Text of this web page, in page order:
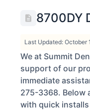
8700DY
Last Updated: October
We at Summit
support of our
immediate
275-3368. Below
with quick